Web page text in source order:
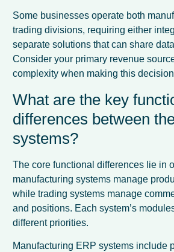
Some businesses operate both
trading divisions, requiring either
separate solutions that can share
Consider your primary revenue
complexity when making this
What are the key
differences between
systems?
The core functional differences lie in
manufacturing systems manage
while trading systems manage
and positions. Each system’s
different priorities.
Manufacturing ERP systems include